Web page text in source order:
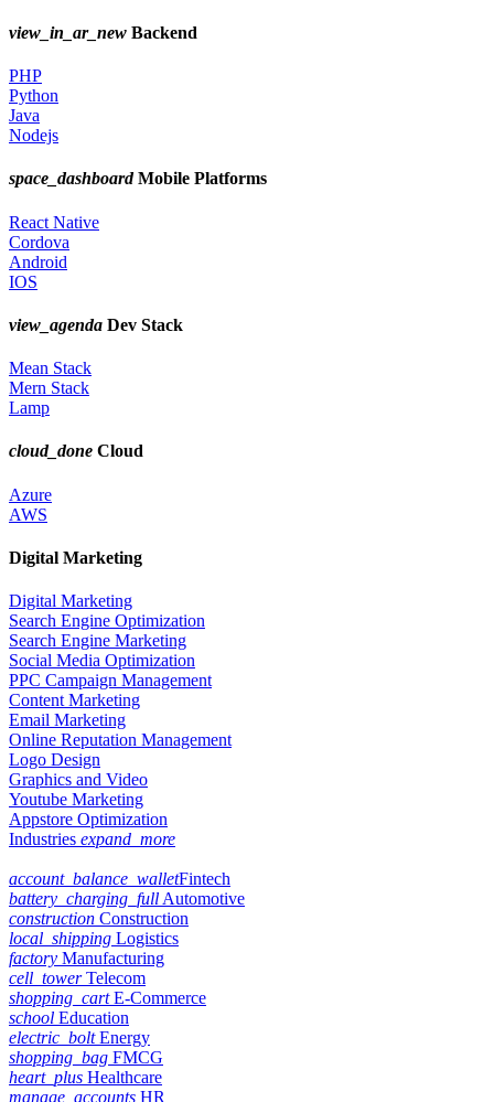
view_in_ar_new Backend
PHP
Python
Java
Nodejs
space_dashboardMobile Platforms
React Native
Cordova
Android
IOS
view_agenda Dev Stack
Mean Stack
Mern Stack
Lamp
cloud_done Cloud
Azure
AWS
Digital Marketing
Digital Marketing
Search Engine Optimization
Search Engine Marketing
Social Media Optimization
PPC Campaign Management
Content Marketing
Email Marketing
Online Reputation Management
Logo Design
Graphics and Video
Youtube Marketing
Appstore Optimization
Industries expand_more
account_balance_walletFintech
battery_charging_full Automotive
construction Construction
local_shipping Logistics
factory Manufacturing
cell_towerTelecom
shopping_cartE-Commerce
school Education
electric_boltEnergy
shopping_bag FMCG
heart_plus Healthcare
manage_accounts HR